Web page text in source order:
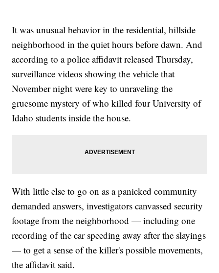
It was unusual behavior in the residential, hillside
neighborhood in the quiet hours before dawn. And
according to a police affidavit released Thursday,
surveillance videos showing the vehicle that
November night were key to unraveling the
gruesome mystery of who killed four University of
Idaho students inside the house.
With little else to go on as a panicked community
demanded answers, investigators canvassed security
footage from the neighborhood — including one
recording of the car speeding away after the slayings
— to get a sense of the killer's possible movements,
the affidavit said.